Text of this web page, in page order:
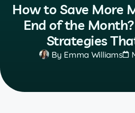
How to Save More
End of the
Strategies
By Emma Williams